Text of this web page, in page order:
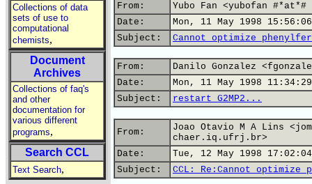
Collections of data
sets of use to
computational
chemists,
Document
Archives
Collections of faq's
and other
documentation for
various different
programs,
Search CCL
Text Search,
From:
Yubo Fan <yubofan #*at*#
Date:
Mon, 11 May 1998
Subject:
Cannot optimize
From:
Danilo Gonzalez
Date:
Mon, 11 May 1998
Subject:
restart G2MP2...
From:
Joao Otavio M A Lins
chaer.iq.ufrj.br>
Date:
Tue, 12 May 1998 17:02:04
Subject:
CCL: Re:Cannot optimize